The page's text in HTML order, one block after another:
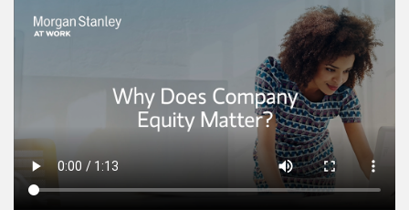
This is a